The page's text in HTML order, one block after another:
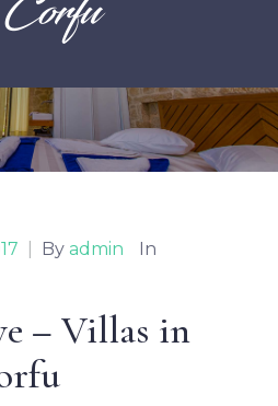
By admin In
– Villas in